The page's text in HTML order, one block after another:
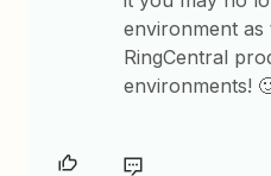
environment as
RingCentral
environments!